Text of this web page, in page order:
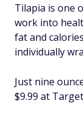
Tilapia is one
work into
fat and
individually
Just nine
$9.99 at